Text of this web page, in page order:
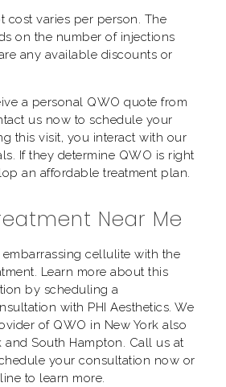
cost varies per person. The
on the number of injections
any available discounts or
a personal QWO quote from
us now to schedule your
this visit, you interact with our
If they determine QWO is right
an affordable treatment plan.
Near Me
cellulite with the
Learn more about this
by scheduling a
with PHI Aesthetics. We
of QWO in New York also
and South Hampton. Call us at
your consultation now or
to learn more.